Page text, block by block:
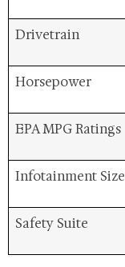
Drivetrain
Horsepower
EPA MPG Ratings
Infotainment Size
Safety Suite